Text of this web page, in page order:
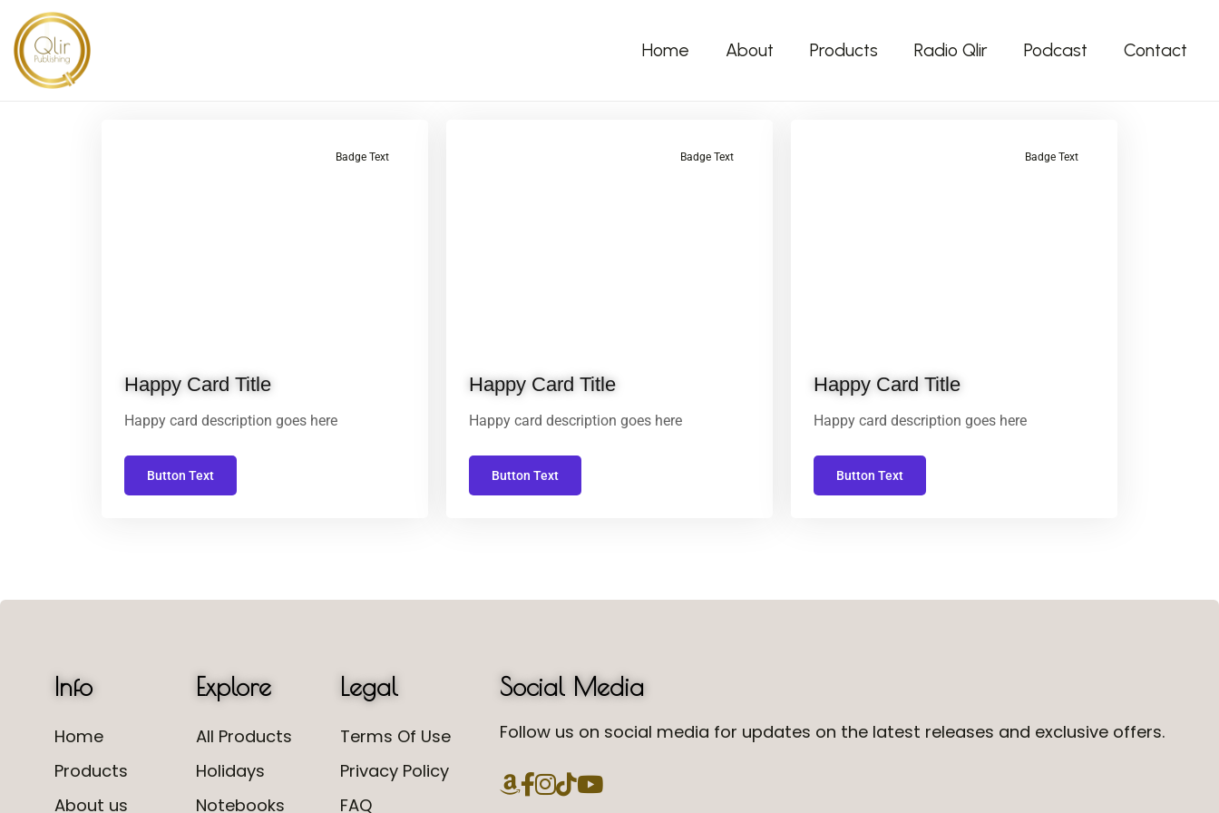
Home About Products Radio Qlir Podcast Contact
Badge Text
Happy Card Title
Happy card description goes here
Button Text
Badge Text
Happy Card Title
Happy card description goes here
Button Text
Badge Text
Happy Card Title
Happy card description goes here
Button Text
Info
Home
Products
About us
Explore
All Products
Holidays
Notebooks
Legal
Terms Of Use
Privacy Policy
FAQ
Social Media
Follow us on social media for updates on the latest releases and exclusive offers.